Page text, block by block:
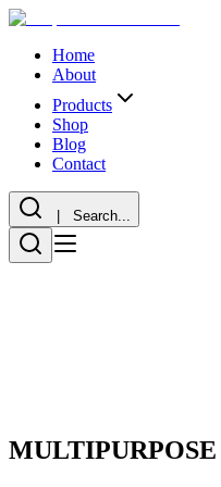
Home
About
Products
Shop
Blog
Contact
| Search...